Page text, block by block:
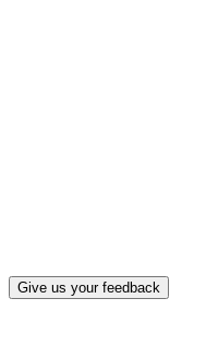
Give us your feedback